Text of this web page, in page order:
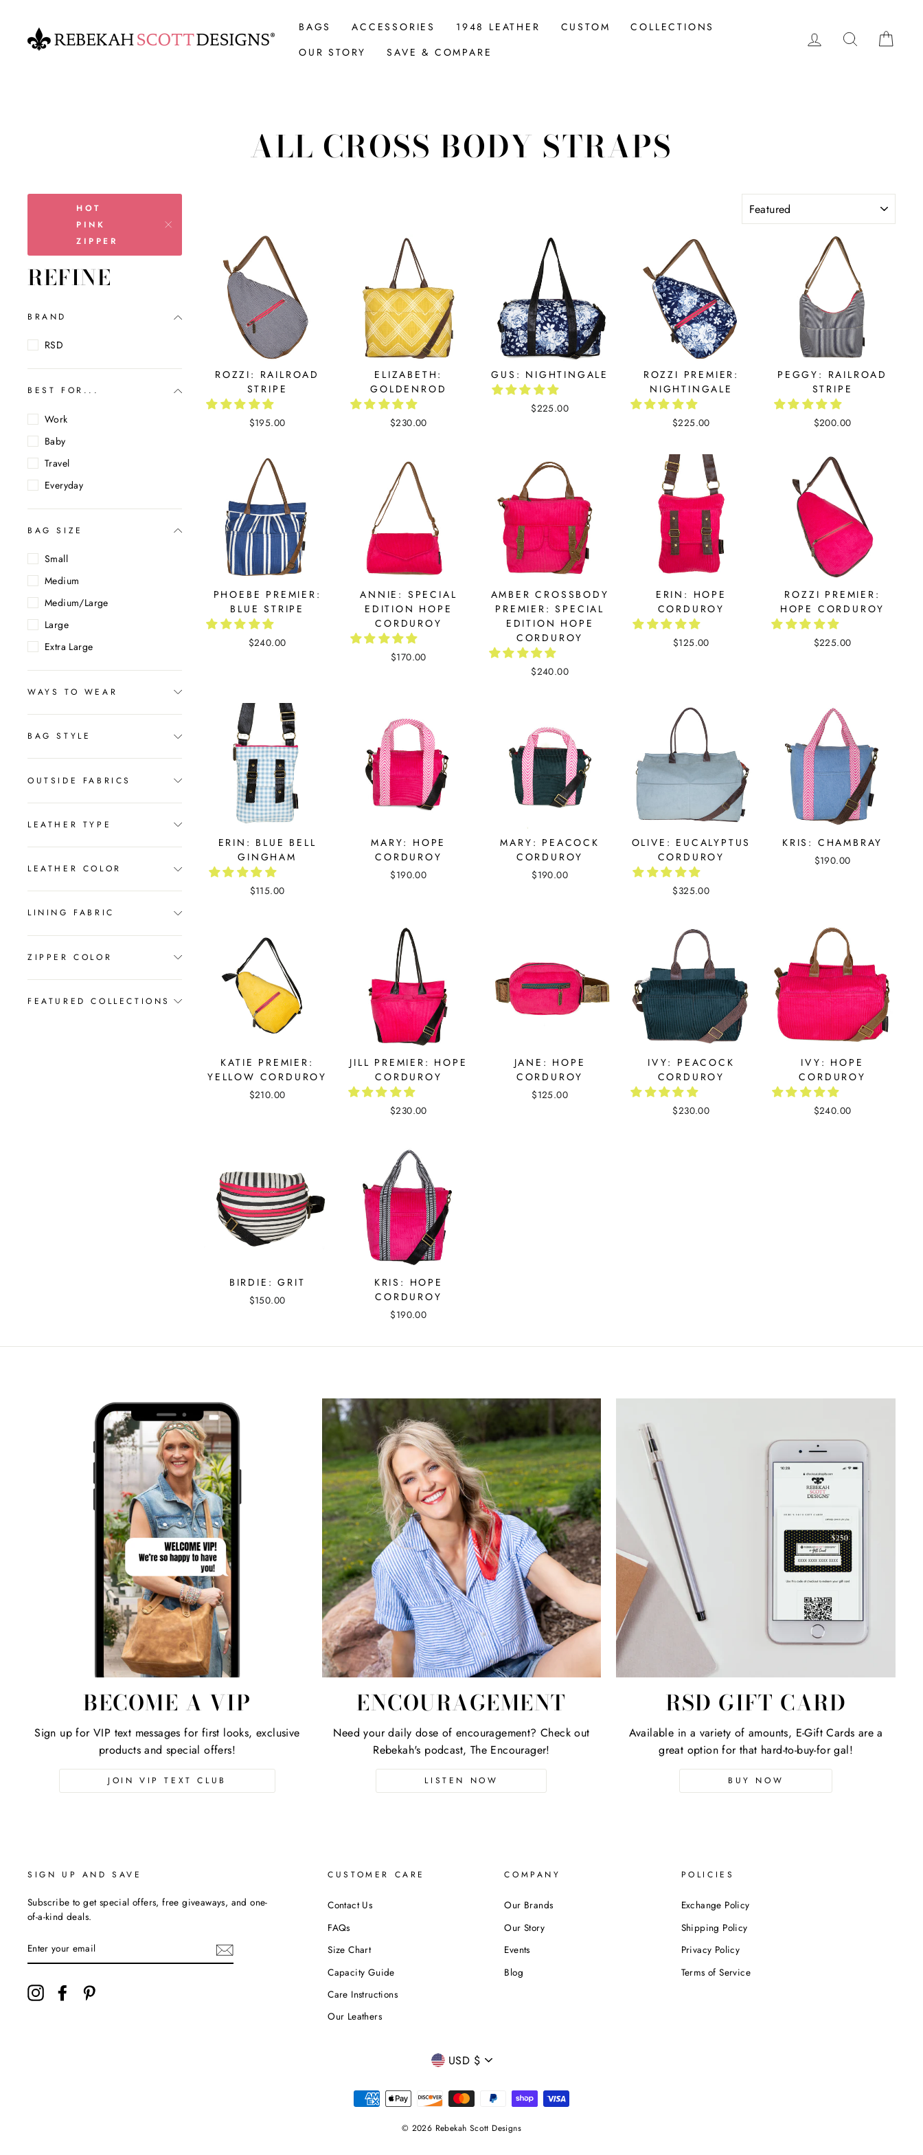
content
BAGS ACCESSORIES 1948 LEATHER CUSTOM
COLLECTIONS
OUR STORY
SAVE & COMPARE
LOG IN SEARCH
ALL CROSS BODY STRAPS
HOT
PINK
ZIPPER
REFINE
BRAND
RSD
BEST FOR...
Work
Baby
Travel
Everyday
BAG SIZE
Small
Medium
Medium/Large
Large
Extra Large
WAYS TO WEAR
BAG STYLE
OUTSIDE FABRICS
LEATHER TYPE
LEATHER COLOR
LINING FABRIC
ZIPPER COLOR
FEATURED COLLECTIONS
ROZZI: RAILROAD
STRIPE
$195.00
ELIZABETH:
GOLDENROD
$230.00
GUS: NIGHTINGALE
$225.00
ROZZI PREMIER:
NIGHTINGALE
$225.00
PEGGY: RAILROAD
STRIPE
$200.00
PHOEBE PREMIER:
BLUE STRIPE
$240.00
ANNIE: SPECIAL
EDITION HOPE
CORDUROY
$170.00
AMBER CROSSBODY
PREMIER: SPECIAL
EDITION HOPE
CORDUROY
$240.00
ERIN: HOPE
CORDUROY
$125.00
ROZZI PREMIER:
HOPE CORDUROY
$225.00
ERIN: BLUE BELL
GINGHAM
$115.00
MARY: HOPE
CORDUROY
$190.00
MARY: PEACOCK
CORDUROY
$190.00
OLIVE: EUCALYPTUS
CORDUROY
$325.00
KRIS: CHAMBRAY
$190.00
KATIE PREMIER:
YELLOW CORDUROY
$210.00
JILL PREMIER: HOPE
CORDUROY
$230.00
JANE: HOPE
CORDUROY
$125.00
IVY: PEACOCK
CORDUROY
$230.00
IVY: HOPE
CORDUROY
$240.00
BIRDIE: GRIT
$150.00
KRIS: HOPE
CORDUROY
$190.00
BECOME A VIP
Sign up for VIP text messages for first looks, exclusive
products and special offers!
JOIN VIP TEXT CLUB
ENCOURAGEMENT
Need your daily dose of encouragement? Check out
Rebekah's podcast, The Encourager!
LISTEN NOW
RSD GIFT CARD
Available in a variety of amounts, E-Gift Cards are a
great option for that hard-to-buy-for gal!
BUY NOW
SIGN UP AND SAVE
Subscribe to get special offers, free giveaways, and one-
of-a-kind deals.
YOUR
EMAIL
InstagramFacebook
CUSTOMER CARE
Contact Us
FAQs
Size Chart
Capacity Guide
Care Instructions
Our Leathers
COMPANY
Our Brands
Our Story
Events
Blog
POLICIES
Exchange Policy
Shipping Policy
Privacy Policy
Terms of Service
CURRENCY
USD $
© 2026 Rebekah Scott Designs